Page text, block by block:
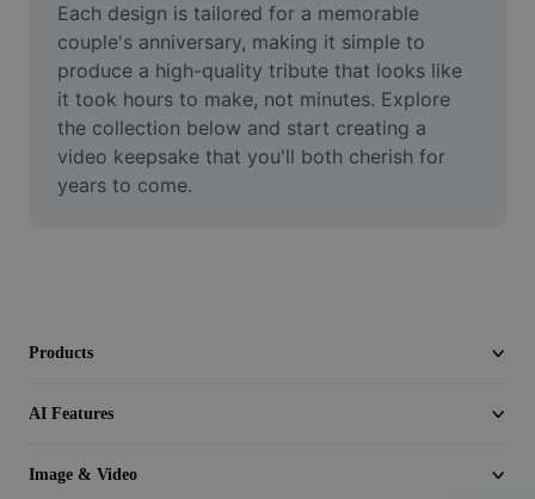
Remove video BG
Enhance quality
Video Editor
Trim Video
Each design is tailored for a memorable
couple's anniversary, making it simple to
produce a high-quality tribute that looks like
it took hours to make, not minutes. Explore
the collection below and start creating a
video keepsake that you'll both cherish for
years to come.
Products
AI Features
Image & Video